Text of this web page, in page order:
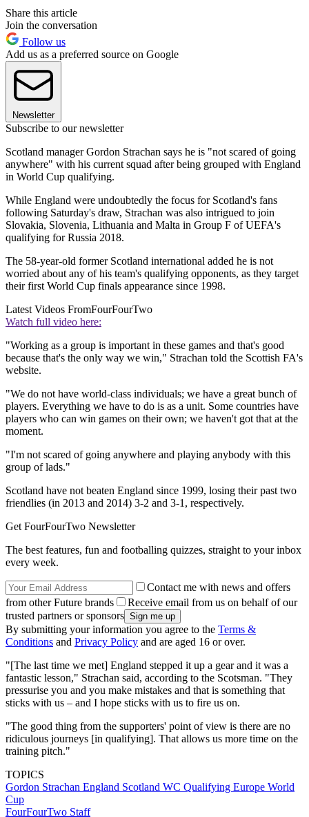
Share this article
Join the conversation
Follow us
Add us as a preferred source on Google
Newsletter
Subscribe to our newsletter
Scotland manager Gordon Strachan says he is "not scared of going
anywhere" with his current squad after being grouped with England
in World Cup qualifying.
While England were undoubtedly the focus for Scotland's fans
following Saturday's draw, Strachan was also intrigued to join
Slovakia, Slovenia, Lithuania and Malta in Group F of UEFA's
qualifying for Russia 2018.
The 58-year-old former Scotland international added he is not
worried about any of his team's qualifying opponents, as they target
their first World Cup finals appearance since 1998.
Latest Videos FromFourFourTwo
Watch full video here:
"Working as a group is important in these games and that's good
because that's the only way we win," Strachan told the Scottish FA's
website.
"We do not have world-class individuals; we have a great bunch of
players. Everything we have to do is as a unit. Some countries have
players who can win games on their own; we haven't got that at the
moment.
"I'm not scared of going anywhere and playing anybody with this
group of lads."
Scotland have not beaten England since 1999, losing their past two
friendlies (in 2013 and 2014) 3-2 and 3-1, respectively.
Get FourFourTwo Newsletter
The best features, fun and footballing quizzes, straight to your inbox
every week.
Contact me with news and offers
from other Future brands
Receive email from us on behalf of our
trusted partners or sponsors
By submitting your information you agree to the Terms &
Conditions and Privacy Policy and are aged 16 or over.
"[The last time we met] England stepped it up a gear and it was a
fantastic lesson," Strachan said, according to the Scotsman. "They
pressurise you and you make mistakes and that is something that
sticks with us – and I hope sticks with us to fire us on.
"The good thing from the supporters' point of view is there are no
ridiculous journeys [in qualifying]. That allows us more time on the
training pitch."
TOPICS
Gordon Strachan England Scotland WC Qualifying Europe World
Cup
FourFourTwo Staff